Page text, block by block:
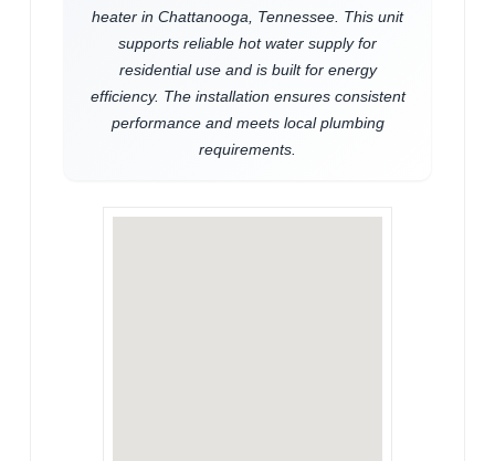
heater in Chattanooga, Tennessee. This unit
supports reliable hot water supply for
residential use and is built for energy
efficiency. The installation ensures consistent
performance and meets local plumbing
requirements.